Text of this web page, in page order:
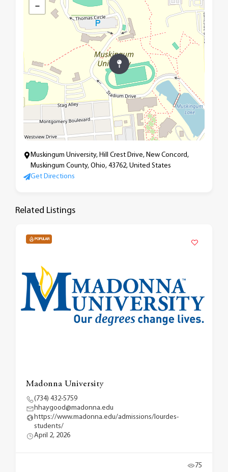
−
Muskingum University, Hill Crest Drive, New Concord,
Muskingum County, Ohio, 43762, United States
Get Directions
Related Listings
POPULAR
Madonna University
(734) 432-5759
hhaygood@madonna.edu
https://www.madonna.edu/admissions/lourdes-
students/
April 2, 2026
75